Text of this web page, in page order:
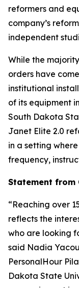
reformers and
company’s
independent
While the
orders have
institutional
of its equipment
South Dakota
Janet Elite 2.0
in a setting
frequency,
Statement from
“Reaching over
reflects the
who are looking
said Nadia
PersonalHour
Dakota State